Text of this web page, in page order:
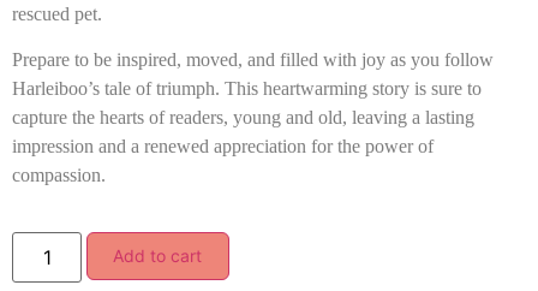
rescued pet.
Prepare to be inspired, moved, and filled with joy as you follow
Harleiboo’s tale of triumph. This heartwarming story is sure to
capture the hearts of readers, young and old, leaving a lasting
impression and a renewed appreciation for the power of
compassion.
Add to cart